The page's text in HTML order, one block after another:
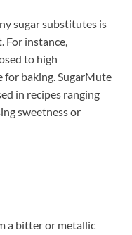
sugar substitutes is
For instance,
to high
baking. SugarMute
in recipes ranging
sweetness or
a bitter or metallic